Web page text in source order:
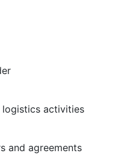
logistics activities
and agreements